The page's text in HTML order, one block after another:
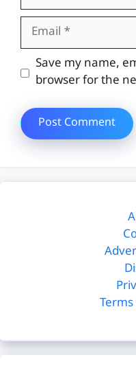
Email
Website
Save my name,
browser for the